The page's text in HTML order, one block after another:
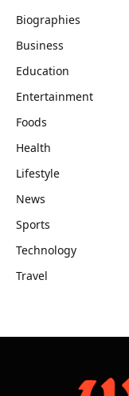
Biographies
Business
Education
Entertainment
Foods
Health
Lifestyle
News
Sports
Technology
Travel